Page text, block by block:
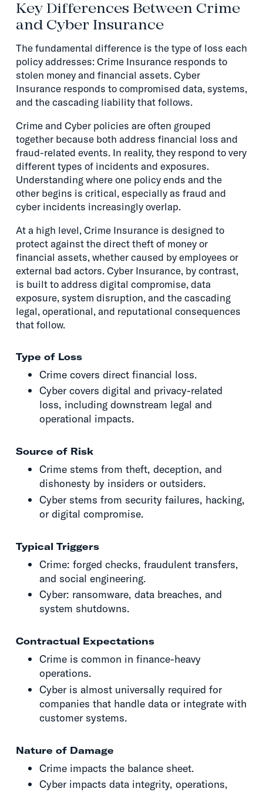
Key Differences Between Crime
and Cyber Insurance
The fundamental difference is the type of loss each
policy addresses: Crime Insurance responds to
stolen money and financial assets. Cyber
Insurance responds to compromised data, systems,
and the cascading liability that follows.
Crime and Cyber policies are often grouped
together because both address financial loss and
fraud-related events. In reality, they respond to very
different types of incidents and exposures.
Understanding where one policy ends and the
other begins is critical, especially as fraud and
cyber incidents increasingly overlap.
At a high level, Crime Insurance is designed to
protect against the direct theft of money or
financial assets, whether caused by employees or
external bad actors. Cyber Insurance, by contrast,
is built to address digital compromise, data
exposure, system disruption, and the cascading
legal, operational, and reputational consequences
that follow.
Type of Loss
Crime covers direct financial loss.
Cyber covers digital and privacy-related
loss, including downstream legal and
operational impacts.
Source of Risk
Crime stems from theft, deception, and
dishonesty by insiders or outsiders.
Cyber stems from security failures, hacking,
or digital compromise.
Typical Triggers
Crime: forged checks, fraudulent transfers,
and social engineering.
Cyber: ransomware, data breaches, and
system shutdowns.
Contractual Expectations
Crime is common in finance-heavy
operations.
Cyber is almost universally required for
companies that handle data or integrate with
customer systems.
Nature of Damage
Crime impacts the balance sheet.
Cyber impacts data integrity, operations,